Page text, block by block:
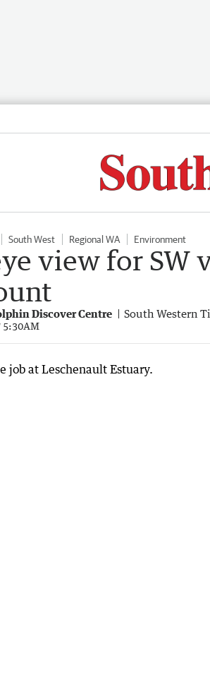
South West Regional WA Environment
view for
Discover Centre South Western
5:30AM